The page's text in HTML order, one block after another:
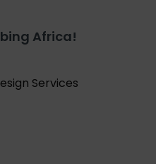
Africa!
Services